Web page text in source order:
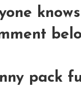
pack